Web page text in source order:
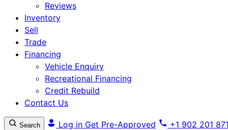
Reviews
Inventory
Sell
Trade
Financing
Vehicle Enquiry
Recreational Financing
Credit Rebuild
Contact Us
Search Log in Get Pre-Approved +1 902 201